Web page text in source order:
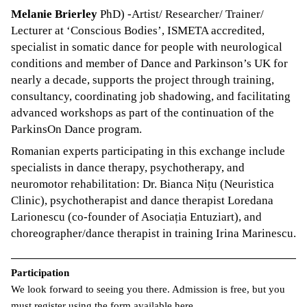
Melanie Brierley PhD) -Artist/ Researcher/ Trainer/
Lecturer at ‘Conscious Bodies’, ISMETA accredited,
specialist in somatic dance for people with neurological
conditions and member of Dance and Parkinson’s UK for
nearly a decade, supports the project through training,
consultancy, coordinating job shadowing, and facilitating
advanced workshops as part of the continuation of the
ParkinsOn Dance program.
Romanian experts participating in this exchange include
specialists in dance therapy, psychotherapy, and
neuromotor rehabilitation: Dr. Bianca Nițu (Neuristica
Clinic), psychotherapist and dance therapist Loredana
Larionescu (co-founder of Asociația Entuziart), and
choreographer/dance therapist in training Irina Marinescu.
Participation
We look forward to seeing you there. Admission is free, but you